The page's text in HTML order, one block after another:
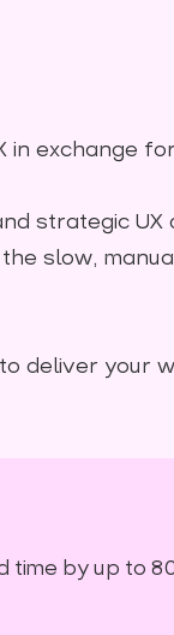
in exchange
strategic UX
slow,
deliver your
time by up to